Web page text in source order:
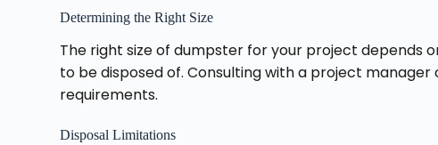
Determining the Right Size
The right size of dumpster for your project depends
to be disposed of. Consulting with a project
requirements.
Disposal Limitations